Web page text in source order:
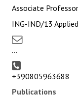
Associate Professor
ING-IND/13
...
+390805963688
Publications